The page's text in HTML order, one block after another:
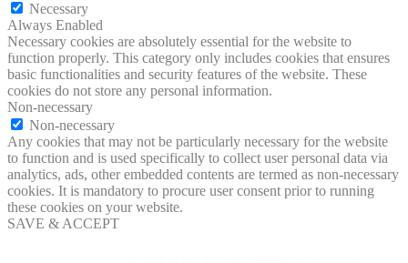
Necessary
Always Enabled
Necessary cookies are absolutely essential for the website to
function properly. This category only includes cookies that ensures
basic functionalities and security features of the website. These
cookies do not store any personal information.
Non-necessary
Non-necessary
Any cookies that may not be particularly necessary for the website
to function and is used specifically to collect user personal data via
analytics, ads, other embedded contents are termed as non-necessary
cookies. It is mandatory to procure user consent prior to running
these cookies on your website.
SAVE & ACCEPT